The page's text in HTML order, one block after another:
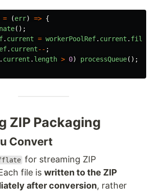
= (err) => {
();
. current = workerPoolRef. current .
. current-- ;
. current . length > 0) processQueue();
ZIP Packaging
Convert
for streaming ZIP
file is written to the ZIP
after conversion, rather